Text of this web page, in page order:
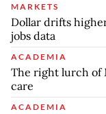
MARKETS
Dollar drifts
jobs data
ACADEMIA
The right lurch of
care
ACADEMIA